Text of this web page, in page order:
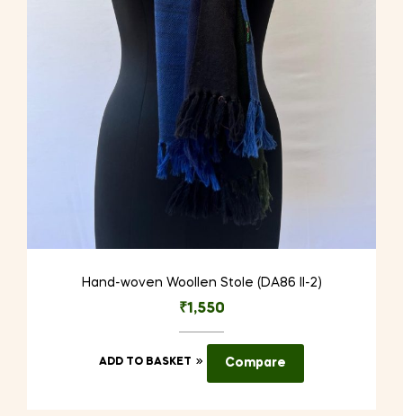
Hand-woven Woollen Stole (DA86 II-2)
₹1,550
ADD TO BASKET Compare